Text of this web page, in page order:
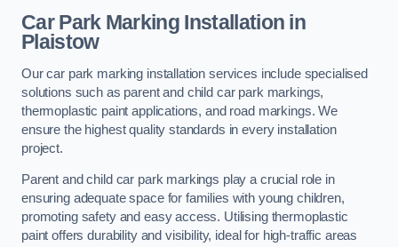
Car Park Marking Installation in
Plaistow
Our car park marking installation services include specialised
solutions such as parent and child car park markings,
thermoplastic paint applications, and road markings. We
ensure the highest quality standards in every installation
project.
Parent and child car park markings play a crucial role in
ensuring adequate space for families with young children,
promoting safety and easy access. Utilising thermoplastic
paint offers durability and visibility, ideal for high-traffic areas